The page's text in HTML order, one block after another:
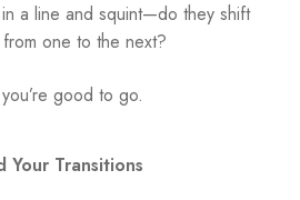
a line and squint—do they shift
one to the next?
good to go.
Your Transitions